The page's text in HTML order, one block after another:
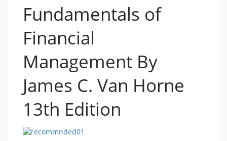
Fundamentals of
Financial
Management By
James C. Van Horne
13th Edition